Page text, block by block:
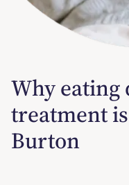
Why
treatment
Burton